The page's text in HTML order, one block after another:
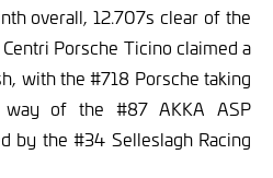
overall, 12.707s clear of the
Porsche Ticino claimed a
with the #718 Porsche taking
of the #87 AKKA ASP
by the #34 Selleslagh Racing